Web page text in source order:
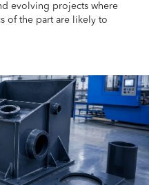
evolving projects where
of the part are likely to